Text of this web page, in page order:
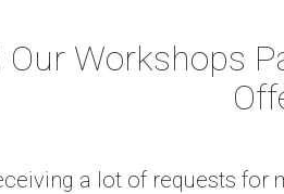
Our Workshops
a lot of requests